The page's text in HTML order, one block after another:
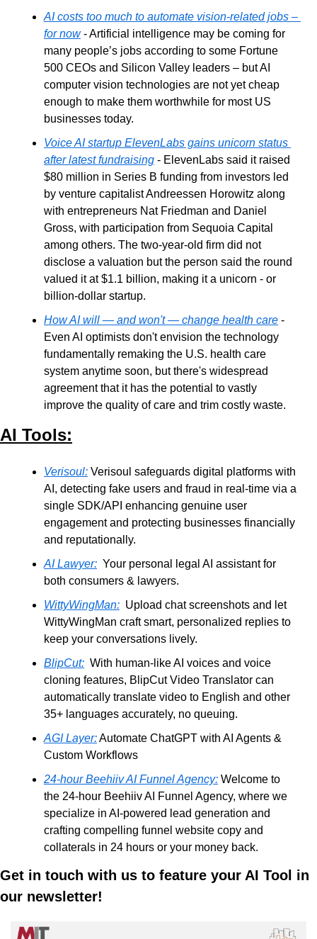
AI costs too much to automate vision-related jobs –
for now - Artificial intelligence may be coming for
many people’s jobs according to some Fortune
500 CEOs and Silicon Valley leaders – but AI
computer vision technologies are not yet cheap
enough to make them worthwhile for most US
businesses today.
Voice AI startup ElevenLabs gains unicorn status
after latest fundraising - ElevenLabs said it raised
$80 million in Series B funding from investors led
by venture capitalist Andreessen Horowitz along
with entrepreneurs Nat Friedman and Daniel
Gross, with participation from Sequoia Capital
among others. The two-year-old firm did not
disclose a valuation but the person said the round
valued it at $1.1 billion, making it a unicorn - or
billion-dollar startup.
How AI will — and won't — change health care -
Even AI optimists don't envision the technology
fundamentally remaking the U.S. health care
system anytime soon, but there's widespread
agreement that it has the potential to vastly
improve the quality of care and trim costly waste.
AI Tools:
Verisoul: Verisoul safeguards digital platforms with
AI, detecting fake users and fraud in real-time via a
single SDK/API enhancing genuine user
engagement and protecting businesses financially
and reputationally.
AI Lawyer:
  Your personal legal AI assistant for
both consumers & lawyers.
WittyWingMan:
  Upload chat screenshots and let
WittyWingMan craft smart, personalized replies to
keep your conversations lively.
BlipCut:
  With human-like AI voices and voice
cloning features, BlipCut Video Translator can
automatically translate video to English and other
35+ languages accurately, no queuing.
AGI Layer: Automate ChatGPT with AI Agents &
Custom Workflows
24-hour Beehiiv AI Funnel Agency: Welcome to
the 24-hour Beehiiv AI Funnel Agency, where we
specialize in AI-powered lead generation and
crafting compelling funnel website copy and
collaterals in 24 hours or your money back.
Get in touch with us to feature your AI Tool in
our newsletter!